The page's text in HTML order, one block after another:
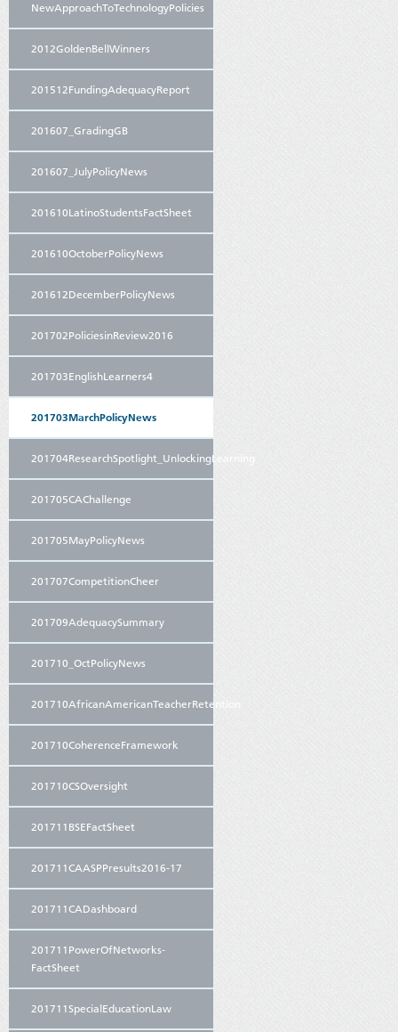
NewApproachToTechnologyPolicies
2012GoldenBellWinners
201512FundingAdequacyReport
201607_GradingGB
201607_JulyPolicyNews
201610LatinoStudentsFactSheet
201610OctoberPolicyNews
201612DecemberPolicyNews
201702PoliciesinReview2016
201703EnglishLearners4
201703MarchPolicyNews
201704ResearchSpotlight_UnlockingLearning
201705CAChallenge
201705MayPolicyNews
201707CompetitionCheer
201709AdequacySummary
201710_OctPolicyNews
201710AfricanAmericanTeacherRetention
201710CoherenceFramework
201710CSOversight
201711BSEFactSheet
201711CAASPPresults2016-17
201711CADashboard
201711PowerOfNetworks-
FactSheet
201711SpecialEducationLaw